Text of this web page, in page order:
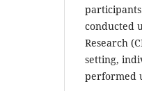
conducted
Research
setting,
performed